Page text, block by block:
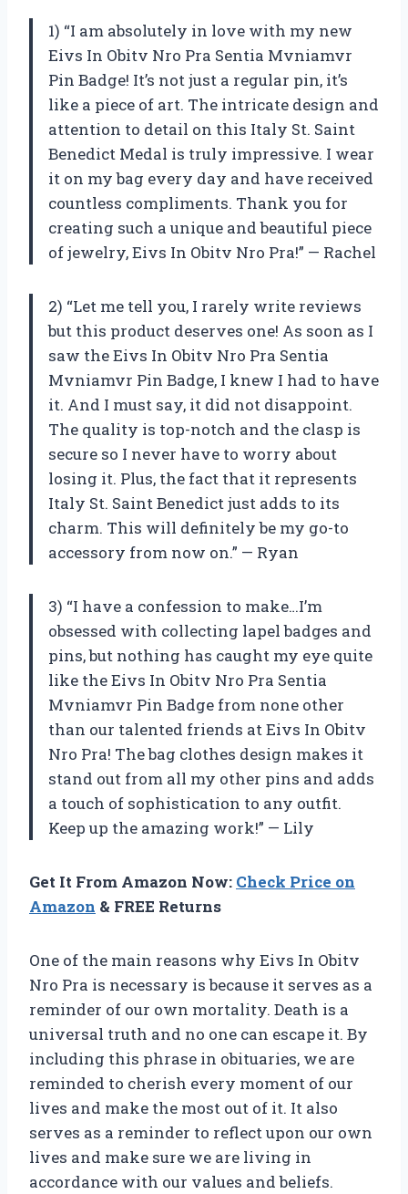
1) “I am absolutely in love with my new
Eivs In Obitv Nro Pra Sentia Mvniamvr
Pin Badge! It’s not just a regular pin, it’s
like a piece of art. The intricate design and
attention to detail on this Italy St. Saint
Benedict Medal is truly impressive. I wear
it on my bag every day and have received
countless compliments. Thank you for
creating such a unique and beautiful piece
of jewelry, Eivs In Obitv Nro Pra!” — Rachel
2) “Let me tell you, I rarely write reviews
but this product deserves one! As soon as I
saw the Eivs In Obitv Nro Pra Sentia
Mvniamvr Pin Badge, I knew I had to have
it. And I must say, it did not disappoint.
The quality is top-notch and the clasp is
secure so I never have to worry about
losing it. Plus, the fact that it represents
Italy St. Saint Benedict just adds to its
charm. This will definitely be my go-to
accessory from now on.” — Ryan
3) “I have a confession to make…I’m
obsessed with collecting lapel badges and
pins, but nothing has caught my eye quite
like the Eivs In Obitv Nro Pra Sentia
Mvniamvr Pin Badge from none other
than our talented friends at Eivs In Obitv
Nro Pra! The bag clothes design makes it
stand out from all my other pins and adds
a touch of sophistication to any outfit.
Keep up the amazing work!” — Lily
Get It From Amazon Now: Check Price on
Amazon & FREE Returns
One of the main reasons why Eivs In Obitv
Nro Pra is necessary is because it serves as a
reminder of our own mortality. Death is a
universal truth and no one can escape it. By
including this phrase in obituaries, we are
reminded to cherish every moment of our
lives and make the most out of it. It also
serves as a reminder to reflect upon our own
lives and make sure we are living in
accordance with our values and beliefs.